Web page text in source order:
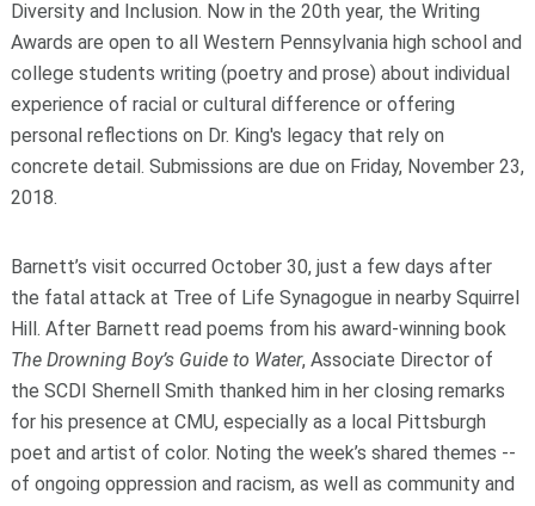
Diversity and Inclusion. Now in the 20th year, the Writing
Awards are open to all Western Pennsylvania high school and
college students writing (poetry and prose) about individual
experience of racial or cultural difference or offering
personal reflections on Dr. King's legacy that rely on
concrete detail. Submissions are due on Friday, November 23,
2018.
Barnett’s visit occurred October 30, just a few days after
the fatal attack at Tree of Life Synagogue in nearby Squirrel
Hill. After Barnett read poems from his award-winning book
The Drowning Boy’s Guide to Water, Associate Director of
the SCDI Shernell Smith thanked him in her closing remarks
for his presence at CMU, especially as a local Pittsburgh
poet and artist of color. Noting the week’s shared themes --
of ongoing oppression and racism, as well as community and